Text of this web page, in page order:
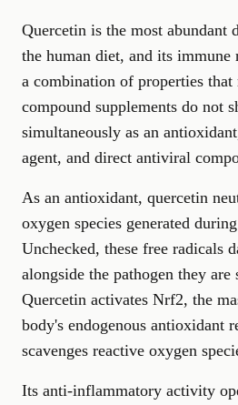
Quercetin is the most abundant
the human diet, and its immune
a combination of properties that
compound supplements do not
simultaneously as an
agent, and direct antiviral
As an antioxidant, quercetin
oxygen species generated
Unchecked, these free radicals
alongside the pathogen they are
Quercetin activates Nrf2, the
body's endogenous antioxidant
scavenges reactive oxygen
Its anti-inflammatory activity